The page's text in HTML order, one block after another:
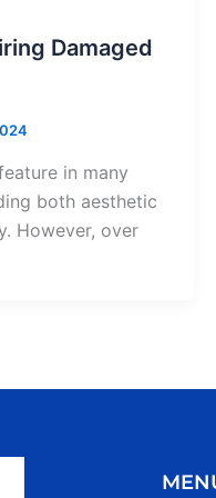
Damaged
in many
both aesthetic
However, over